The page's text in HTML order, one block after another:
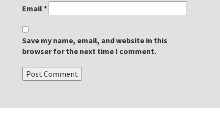
Email*
Save my name, email, and website in this
browser for the next time I comment.